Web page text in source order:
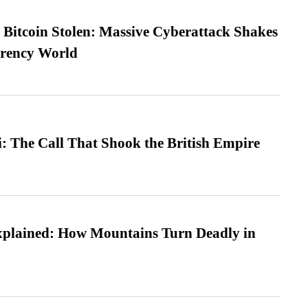
Stolen: Massive Cyberattack Shakes
World
The Call That Shook the British Empire
How Mountains Turn Deadly in